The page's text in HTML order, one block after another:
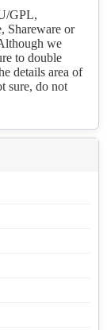
GPL,
Shareware or
we
to double
details area of
sure, do not